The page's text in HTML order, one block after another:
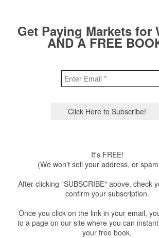
Get Paying Markets for
AND A FREE
It's FREE!
(We won't sell your address, or
After clicking "SUBSCRIBE" above, check
confirm your subscription.
Once you click on the link in your email,
to a page on our site where you can
your free book.